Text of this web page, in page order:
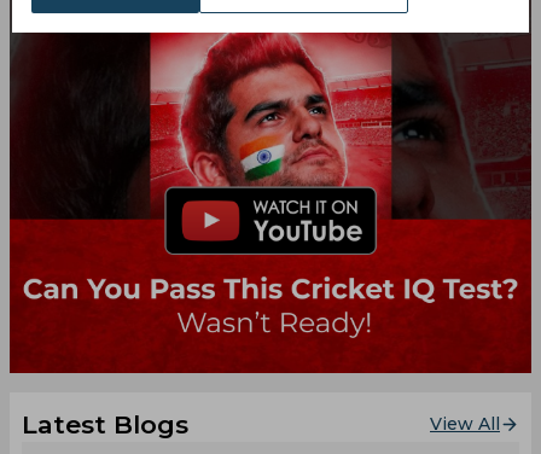
Latest Blogs View All